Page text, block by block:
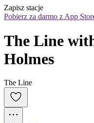
Zapisz stacje
Pobierz za darmo z App
The Line
Holmes
The Line